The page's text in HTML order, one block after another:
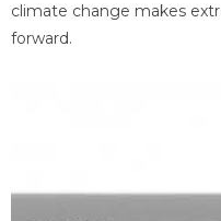
climate change makes
forward.